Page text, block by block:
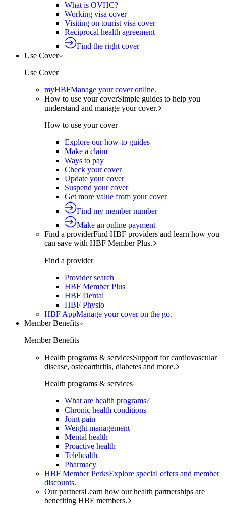
What is OVHC?
Working visa cover
Visiting on tourist visa cover
Reciprocal health agreement
Find the right cover
Use Cover
Use Cover
myHBFManage your cover online.
How to use your coverSimple guides to help you
understand and manage your cover.
How to use your cover
Explore our how-to guides
Make a claim
Ways to pay
Check your cover
Update your cover
Suspend your cover
Get more value from your cover
Find my member number
Make an online payment
Find a providerFind HBF providers and learn how you
can save with HBF Member Plus.
Find a provider
Provider search
HBF Member Plus
HBF Dental
HBF Physio
HBF AppManage your cover on the go.
Member Benefits
Member Benefits
Health programs & servicesSupport for cardiovascular
disease, osteoarthritis, diabetes and more.
Health programs & services
What are health programs?
Chronic health conditions
Joint pain
Weight management
Mental health
Proactive health
Telehealth
Pharmacy
HBF Member PerksExplore special offers and member
discounts.
Our partnersLearn how our health partnerships are
benefiting HBF members.